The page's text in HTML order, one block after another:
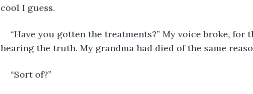
cool I guess.
“Have you gotten the treatments?” My voice broke, for
hearing the truth. My grandma had died of the same
“Sort of?”